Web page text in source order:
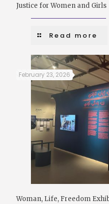
Justice for Women and Girls
Read more
February 23, 2026
Woman, Life, Freedom